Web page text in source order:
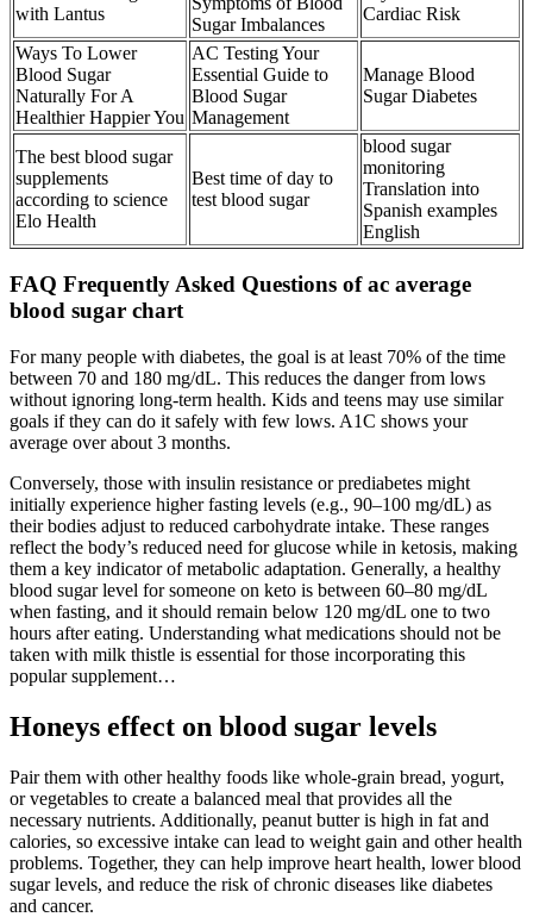
with Lantus
Sugar Imbalances
Cardiac Risk
Ways To Lower
Blood Sugar
Naturally For A
Healthier Happier You
AC Testing Your
Essential Guide to
Blood Sugar
Management
Manage Blood
Sugar Diabetes
The best blood sugar
supplements
according to science
Elo Health
Best time of day to
test blood sugar
blood sugar
monitoring
Translation into
Spanish examples
English
FAQ Frequently Asked Questions of ac average
blood sugar chart
For many people with diabetes, the goal is at least 70% of the time
between 70 and 180 mg/dL. This reduces the danger from lows
without ignoring long-term health. Kids and teens may use similar
goals if they can do it safely with few lows. A1C shows your
average over about 3 months.
Conversely, those with insulin resistance or prediabetes might
initially experience higher fasting levels (e.g., 90–100 mg/dL) as
their bodies adjust to reduced carbohydrate intake. These ranges
reflect the body’s reduced need for glucose while in ketosis, making
them a key indicator of metabolic adaptation. Generally, a healthy
blood sugar level for someone on keto is between 60–80 mg/dL
when fasting, and it should remain below 120 mg/dL one to two
hours after eating. Understanding what medications should not be
taken with milk thistle is essential for those incorporating this
popular supplement…
Honeys effect on blood sugar levels
Pair them with other healthy foods like whole-grain bread, yogurt,
or vegetables to create a balanced meal that provides all the
necessary nutrients. Additionally, peanut butter is high in fat and
calories, so excessive intake can lead to weight gain and other health
problems. Together, they can help improve heart health, lower blood
sugar levels, and reduce the risk of chronic diseases like diabetes
and cancer.